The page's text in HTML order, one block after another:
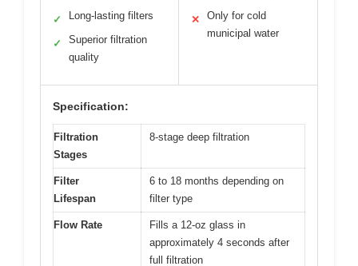
✓ Long-lasting filters
✓
Superior filtration
quality
✕
Only for cold
municipal water
Specification:
Filtration
Stages
8-stage deep filtration
Filter
Lifespan
6 to 18 months depending on
filter type
Flow Rate
Fills a 12-oz glass in
approximately 4 seconds after
full filtration